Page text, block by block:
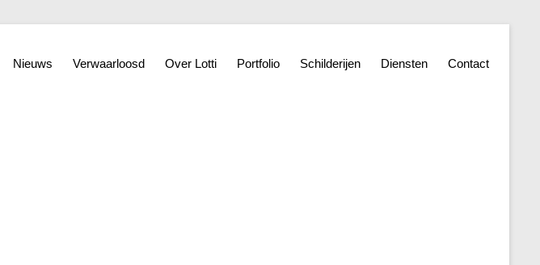
Nieuws Verwaarloosd Over Lotti Portfolio Schilderijen Diensten Contact